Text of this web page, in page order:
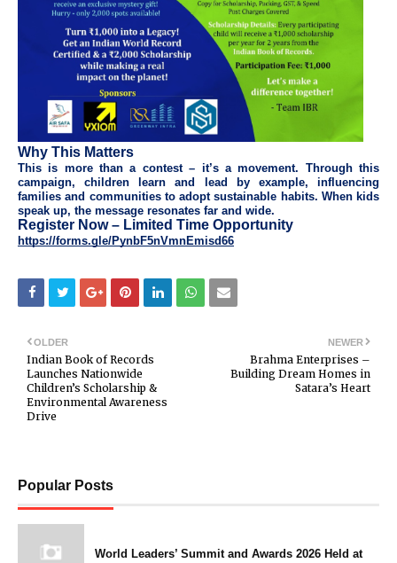
Why This Matters
This is more than a contest – it’s a movement. Through this
campaign, children learn and lead by example, influencing
families and communities to adopt sustainable habits. When kids
speak up, the message resonates far and wide.
Register Now – Limited Time Opportunity
https://forms.gle/PynbF5nVmnEmisd66
NEWER
Brahma Enterprises –
Building Dream Homes in
Satara’s Heart
OLDER
Indian Book of Records
Launches Nationwide
Children’s Scholarship &
Environmental Awareness
Drive
Popular Posts
World Leaders’ Summit and Awards 2026 Held at